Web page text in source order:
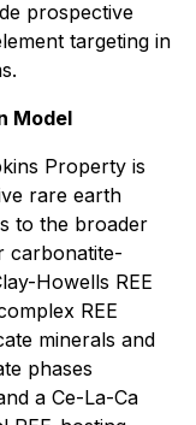
prospective
targeting in
Model
Property is
rare earth
to the broader
carbonatite-
Howells REE
REE
minerals and
phases
a Ce-La-Ca